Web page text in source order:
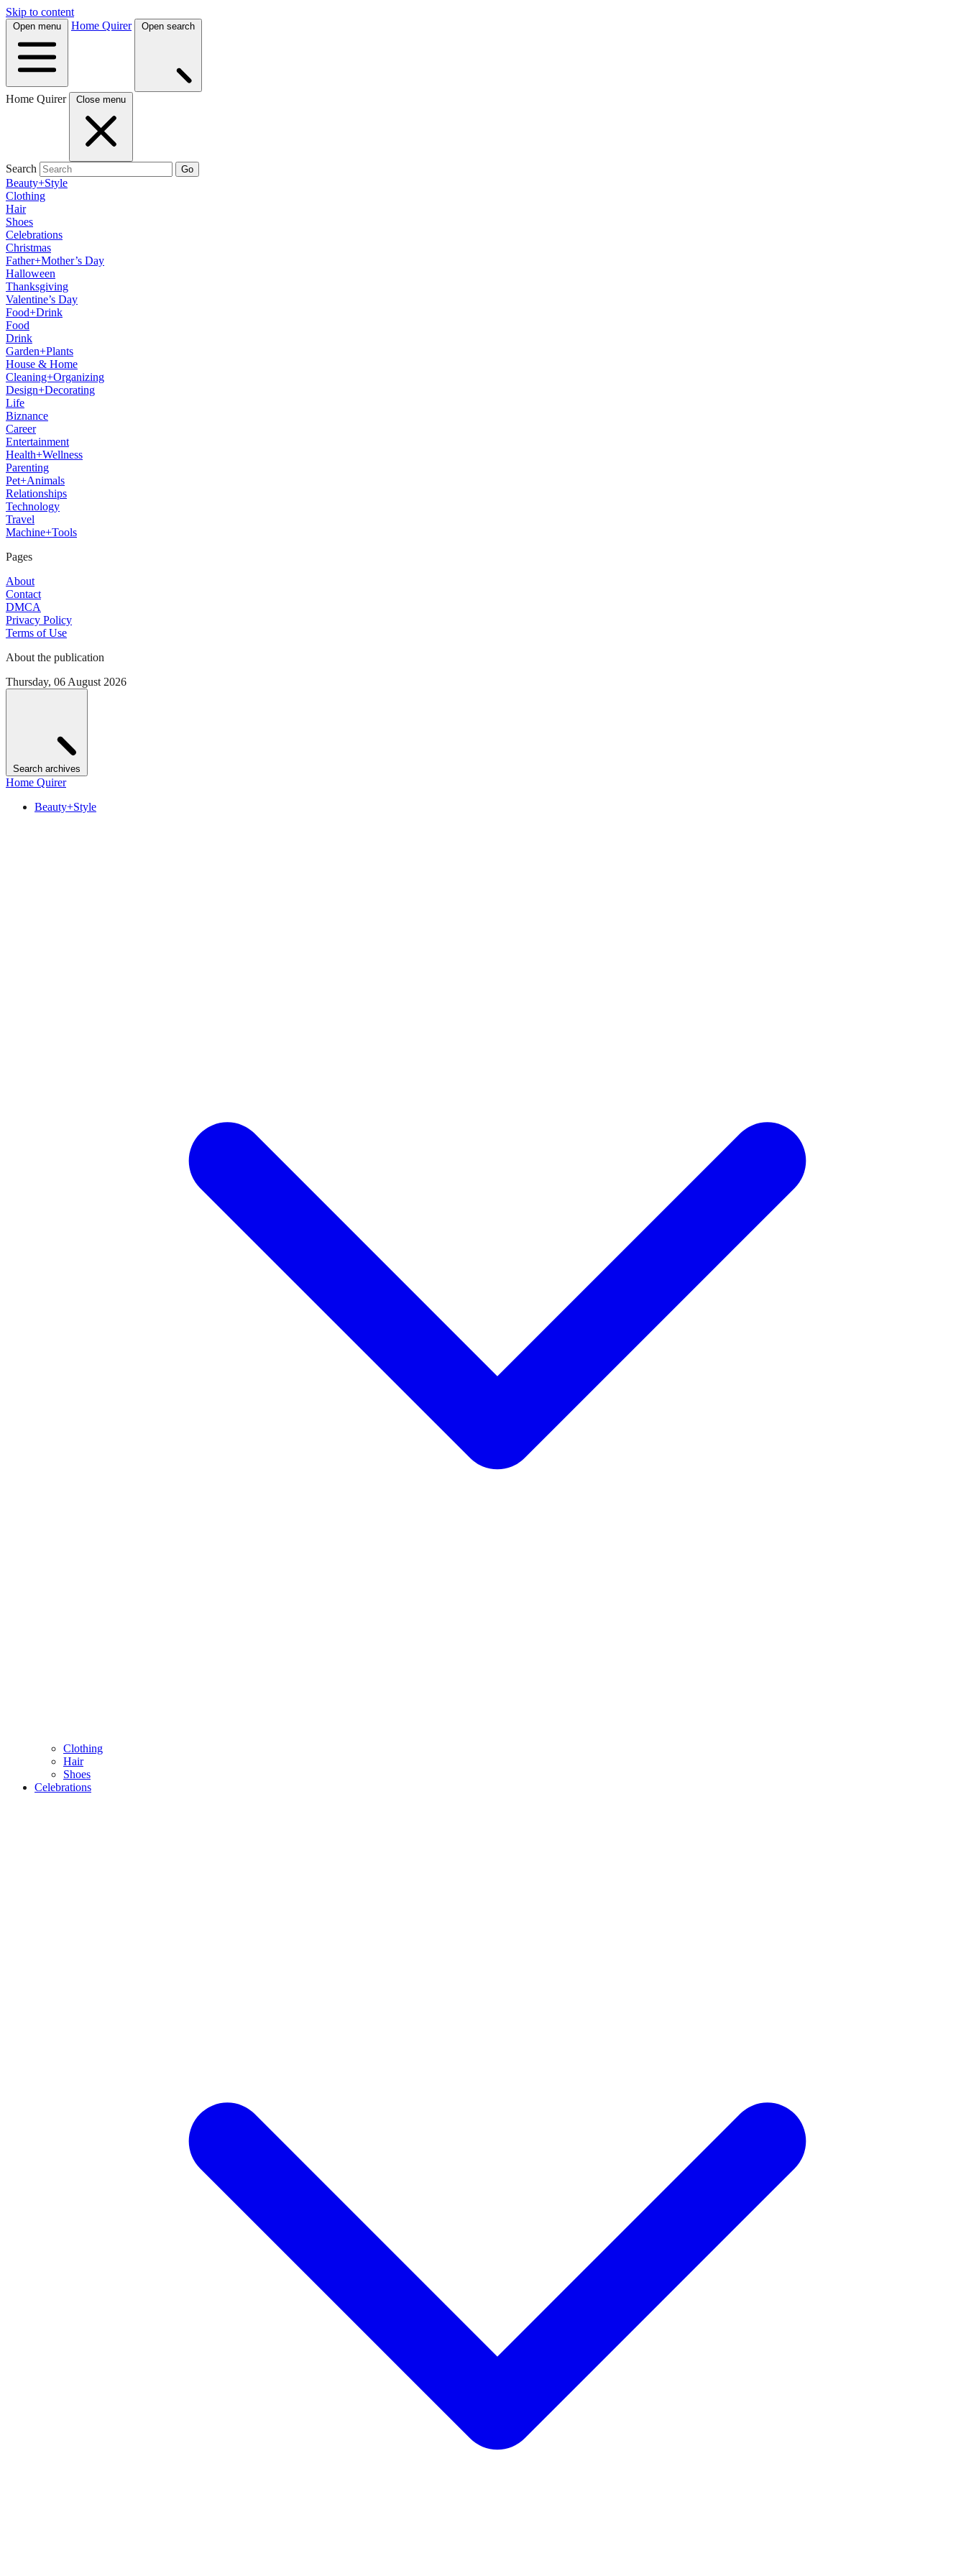
Skip to content
Open menu Home Quirer Open search
Home Quirer Close menu
Search Go
Beauty+Style
Clothing
Hair
Shoes
Celebrations
Christmas
Father+Mother’s Day
Halloween
Thanksgiving
Valentine’s Day
Food+Drink
Food
Drink
Garden+Plants
House & Home
Cleaning+Organizing
Design+Decorating
Life
Biznance
Career
Entertainment
Health+Wellness
Parenting
Pet+Animals
Relationships
Technology
Travel
Machine+Tools
Pages
About
Contact
DMCA
Privacy Policy
Terms of Use
About the publication
Thursday, 06 August 2026
Search archives
Home Quirer
Beauty+Style
Clothing
Hair
Shoes
Celebrations